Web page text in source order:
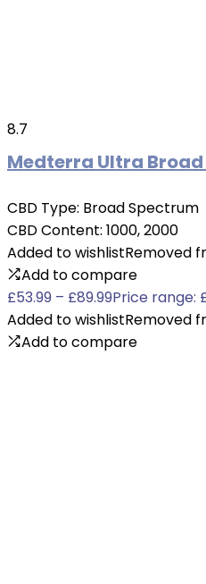
8.7
Medterra Ultra
CBD Type: Broad Spectrum
CBD Content: 1000, 2000
Added to wishlistRemoved
Add to compare
£53.99 – £89.99Price range:
Added to wishlistRemoved
Add to compare